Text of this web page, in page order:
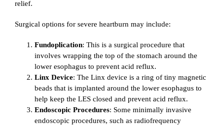
relief.
Surgical options for severe heartburn may include:
Fundoplication: This is a surgical procedure that
involves wrapping the top of the stomach around the
lower esophagus to prevent acid reflux.
Linx Device: The Linx device is a ring of tiny magnetic
beads that is implanted around the lower esophagus to
help keep the LES closed and prevent acid reflux.
Endoscopic Procedures: Some minimally invasive
endoscopic procedures, such as radiofrequency